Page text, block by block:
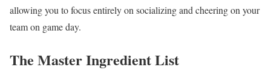
allowing you to focus entirely on socializing and cheering on your
team on game day.
The Master Ingredient List